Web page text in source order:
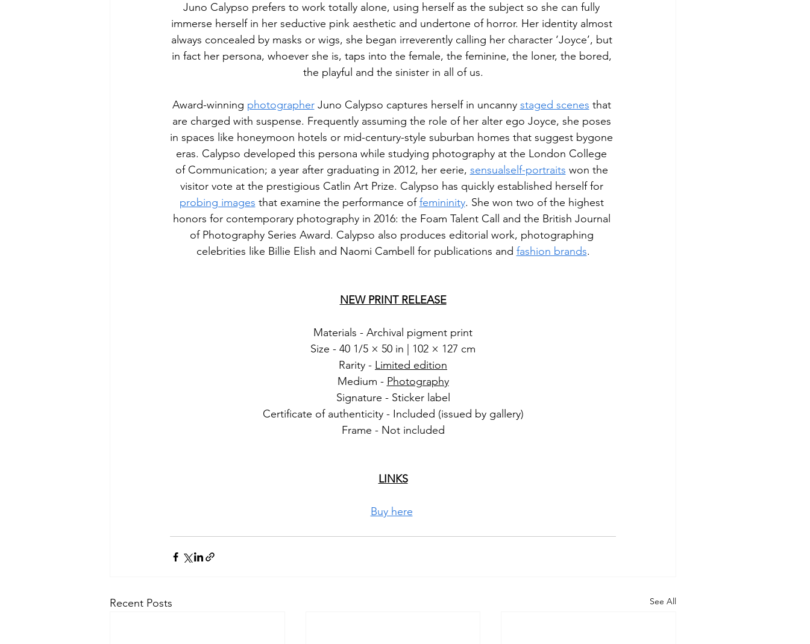
Juno Calypso prefers to work totally alone, using herself as the subject so she can fully
immerse herself in her seductive pink aesthetic and undertone of horror. Her identity almost
always concealed by masks or wigs, she began irreverently calling her character ‘Joyce’, but
in fact her persona, whoever she is, taps into the female, the feminine, the loner, the bored,
the playful and the sinister in all of us.
Award-winning photographer Juno Calypso captures herself in uncanny staged scenes that
are charged with suspense. Frequently assuming the role of her alter ego Joyce, she poses
in spaces like honeymoon hotels or mid-century-style suburban homes that suggest bygone
eras. Calypso developed this persona while studying photography at the London College
of Communication; a year after graduating in 2012, her eerie, sensual self-portraits won the
visitor vote at the prestigious Catlin Art Prize. Calypso has quickly established herself for
probing images that examine the performance of femininity. She won two of the highest
honors for contemporary photography in 2016: the Foam Talent Call and the British Journal
of Photography Series Award. Calypso also produces editorial work, photographing
celebrities like Billie Elish and Naomi Cambell for publications and fashion brands.
NEW PRINT RELEASE
Materials - Archival pigment print
Size - 40 1/5 × 50 in | 102 × 127 cm
Rarity - Limited edition
Medium - Photography
Signature - Sticker label
Certificate of authenticity - Included (issued by gallery)
Frame - Not included
LINKS
Buy here
Recent Posts See All